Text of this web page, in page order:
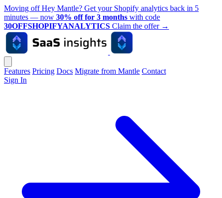
Moving off Hey Mantle? Get your Shopify analytics back in 5
minutes — now 30% off for 3 months with code
30OFFSHOPIFYANALYTICS Claim the offer →
Features Pricing Docs Migrate from Mantle Contact
Sign In